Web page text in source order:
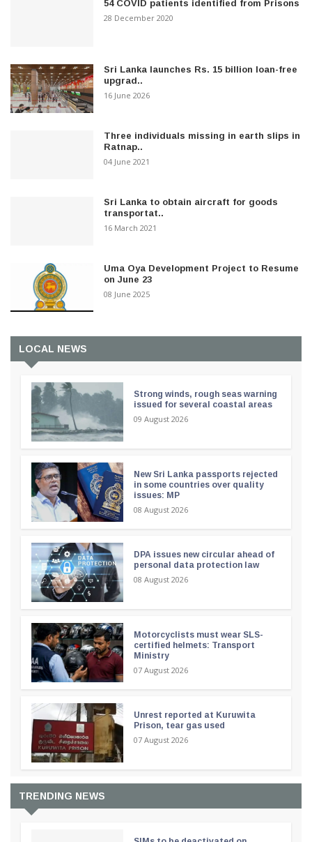
54 COVID patients identified from Prisons
28 December 2020
Sri Lanka launches Rs. 15 billion loan-free
upgrad..
16 June 2026
Three individuals missing in earth slips in
Ratnap..
04 June 2021
Sri Lanka to obtain aircraft for goods
transportat..
16 March 2021
Uma Oya Development Project to Resume
on June 23
08 June 2025
LOCAL NEWS
Strong winds, rough seas warning
issued for several coastal areas
09 August 2026
New Sri Lanka passports rejected
in some countries over quality
issues: MP
08 August 2026
DPA issues new circular ahead of
personal data protection law
08 August 2026
Motorcyclists must wear SLS-
certified helmets: Transport
Ministry
07 August 2026
Unrest reported at Kuruwita
Prison, tear gas used
07 August 2026
TRENDING NEWS